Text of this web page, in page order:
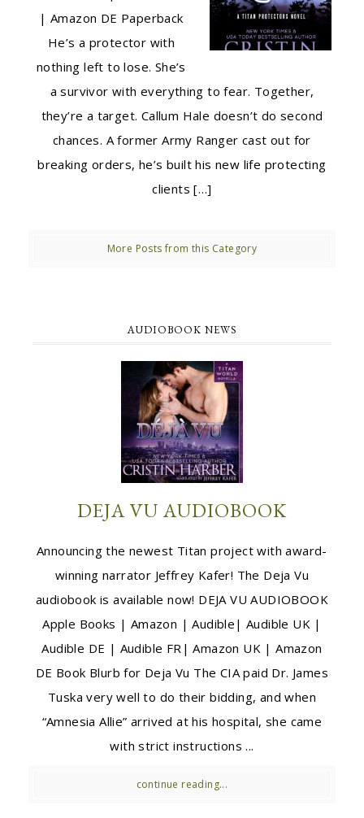
| Amazon DE Paperback
He’s a protector with
nothing left to lose. She’s
a survivor with everything to fear. Together,
they’re a target. Callum Hale doesn’t do second
chances. A former Army Ranger cast out for
breaking orders, he’s built his new life protecting
clients […]
More Posts from this Category
AUDIOBOOK NEWS
DEJA VU AUDIOBOOK
Announcing the newest Titan project with award-
winning narrator Jeffrey Kafer! The Deja Vu
audiobook is available now! DEJA VU AUDIOBOOK
Apple Books | Amazon | Audible| Audible UK |
Audible DE | Audible FR| Amazon UK | Amazon
DE Book Blurb for Deja Vu The CIA paid Dr. James
Tuska very well to do their bidding, and when
“Amnesia Allie” arrived at his hospital, she came
with strict instructions ...
continue reading...